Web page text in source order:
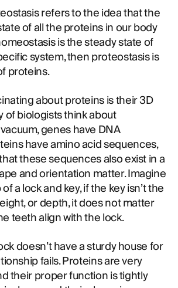
refers to the idea that the
of all the proteins in our body
is the steady state of
system, then proteostasis is
proteins.
about proteins is their 3D
of biologists think about
genes have DNA
have amino acid sequences,
these sequences also exist in a
and orientation matter. Imagine
a lock and key, if the key isn’t the
or depth, it does not matter
teeth align with the lock.
doesn’t have a sturdy house for
fails. Proteins are very
their proper function is tightly